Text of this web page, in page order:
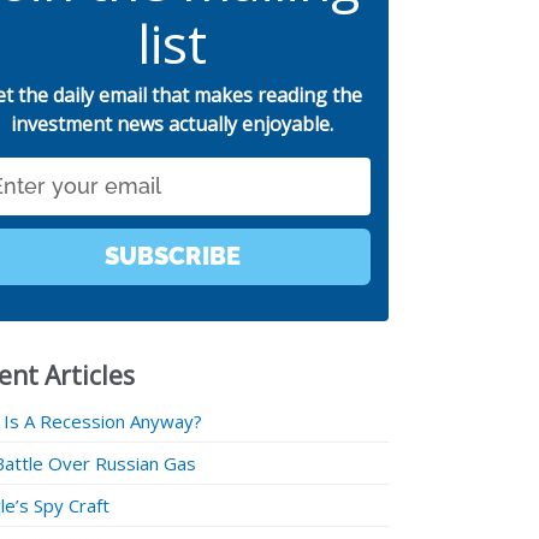
list
the daily email that makes reading the
investment news actually enjoyable.
SUBSCRIBE
Articles
A Recession Anyway?
Over Russian Gas
Spy Craft